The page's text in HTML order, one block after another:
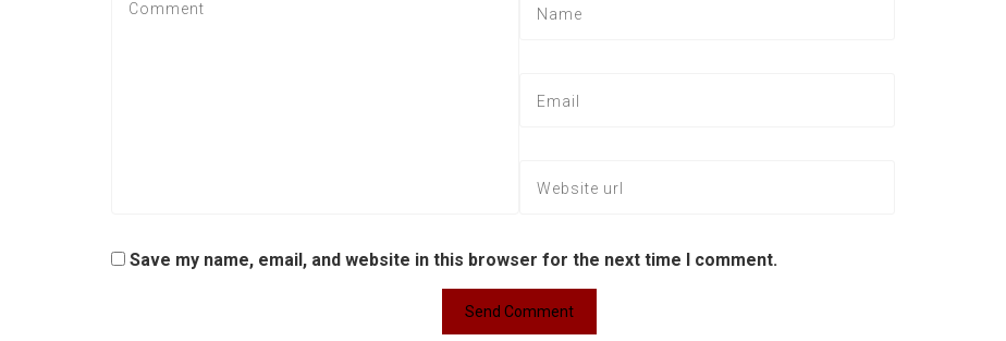
Save my name, email, and website in this browser for the next time I comment.